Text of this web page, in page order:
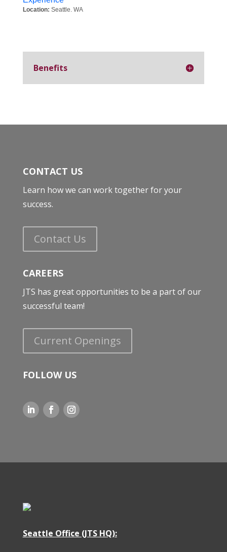
Benefits
CONTACT US
Learn how we can work together for your
success.
Contact Us
CAREERS
JTS has great opportunities to be a part of our
successful team!
Current Openings
FOLLOW US
Seattle Office (JTS HQ):